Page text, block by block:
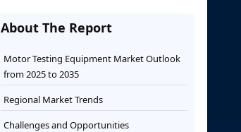
About The Report
Motor Testing Equipment Market Outlook
from 2025 to 2035
Regional Market Trends
Challenges and Opportunities